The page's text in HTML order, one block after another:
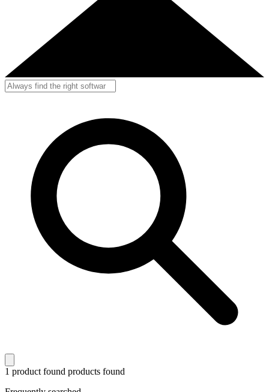
1 product found products found